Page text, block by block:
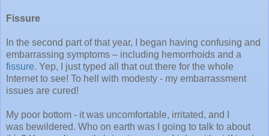
Fissure
In the second part of that year, I began having confusing and
embarrassing symptoms – including hemorrhoids and a
fissure. Yep, I just typed all that out there for the whole
Internet to see! To hell with modesty - my embarrassment
issues are cured!
My poor bottom - it was uncomfortable, irritated, and I
was bewildered. Who on earth was I going to talk to about